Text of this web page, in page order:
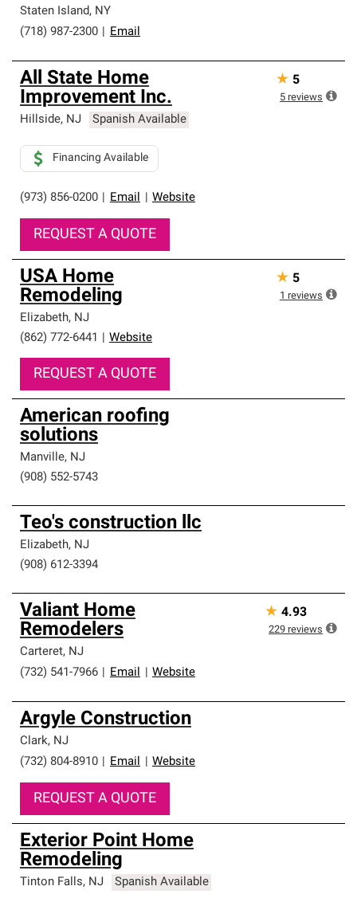
Staten Island, NY
(718) 987-2300
Email
All State Home
Improvement Inc.
Hillside, NJ Spanish Available
(973) 856-0200 Email Website
Financing Available
REQUEST A QUOTE
★ 5
5 reviews
USA Home
Remodeling
Elizabeth, NJ
(862) 772-6441
Website
REQUEST A QUOTE
★ 5
1 reviews
American roofing
solutions
Manville, NJ
(908) 552-5743
Teo's construction llc
Elizabeth, NJ
(908) 612-3394
Valiant Home
Remodelers
Carteret, NJ
(732) 541-7966
Email Website
★ 4.93
229 reviews
Argyle Construction
Clark, NJ
(732) 804-8910
Email Website
REQUEST A QUOTE
Exterior Point Home
Remodeling
Tinton Falls, NJ Spanish Available